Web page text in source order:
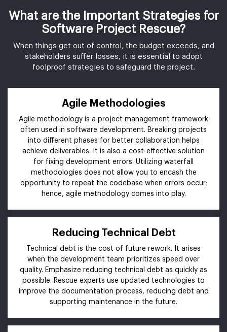
What are the Important Strategies for
Software Project Rescue?
When things get out of control, the budget exceeds, and
stakeholders suffer losses, it is essential to adopt
foolproof strategies to safeguard the project.
Agile Methodologies
Agile methodology is a project management framework
often used in software development. Breaking projects
into different phases for better collaboration helps
achieve deliverables. It is also a cost-effective solution
for fixing development errors. Utilizing waterfall
methodologies does not allow you to encash the
opportunity to repeat the codebase when errors occur;
hence, agile methodology comes into play.
Reducing Technical Debt
Technical debt is the cost of future rework. It arises
when the development team prioritizes speed over
quality. Emphasize reducing technical debt as quickly as
possible. Rescue experts use updated technologies to
improve the documentation process, reducing debt and
supporting maintenance in the future.